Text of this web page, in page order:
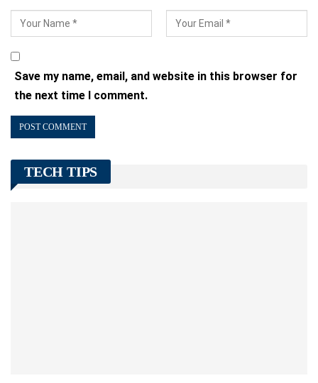
Save my name, email, and website in this browser for
the next time I comment.
TECH TIPS